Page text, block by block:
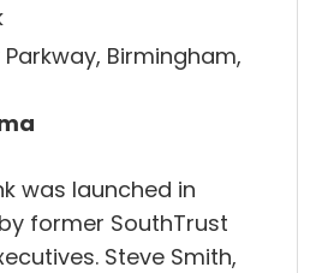
Birmingham,
was launched in
former SouthTrust
Steve Smith,